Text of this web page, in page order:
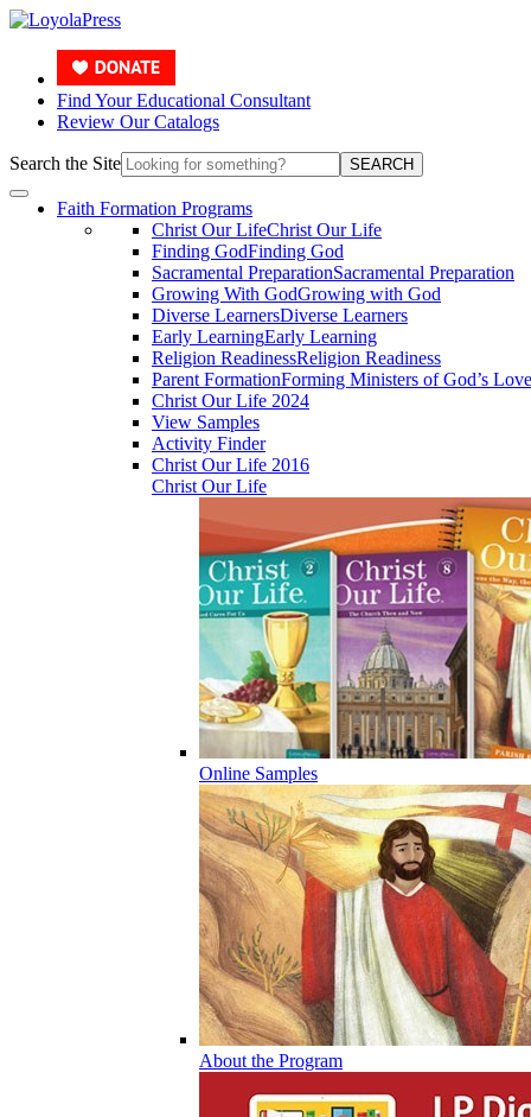
Find Your Educational Consultant
Review Our Catalogs
Search the Site SEARCH
Faith Formation Programs
Christ Our LifeChrist Our Life
Finding GodFinding God
Sacramental PreparationSacramental Preparation
Growing With GodGrowing with God
Diverse LearnersDiverse Learners
Early LearningEarly Learning
Religion ReadinessReligion Readiness
Parent FormationForming Ministers of God’s Love
Christ Our Life 2024
View Samples
Activity Finder
Christ Our Life 2016
Christ Our Life
Online Samples
About the Program